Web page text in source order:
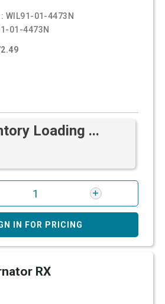
WIL91-01-4473N
01-4473N
Loading ...
IN FOR PRICING
RX